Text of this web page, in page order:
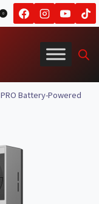
0
PRO Battery-Powered